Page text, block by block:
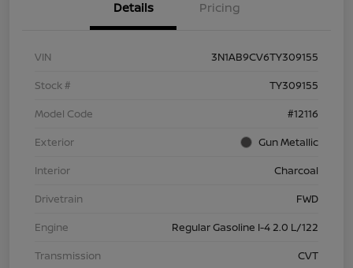
Details Pricing
VIN
3N1AB9CV6TY309155
Stock #
TY309155
Model Code
#12116
Exterior
Gun Metallic
Interior
Charcoal
Drivetrain
FWD
Engine
Regular Gasoline I-4 2.0 L/122
Transmission
CVT